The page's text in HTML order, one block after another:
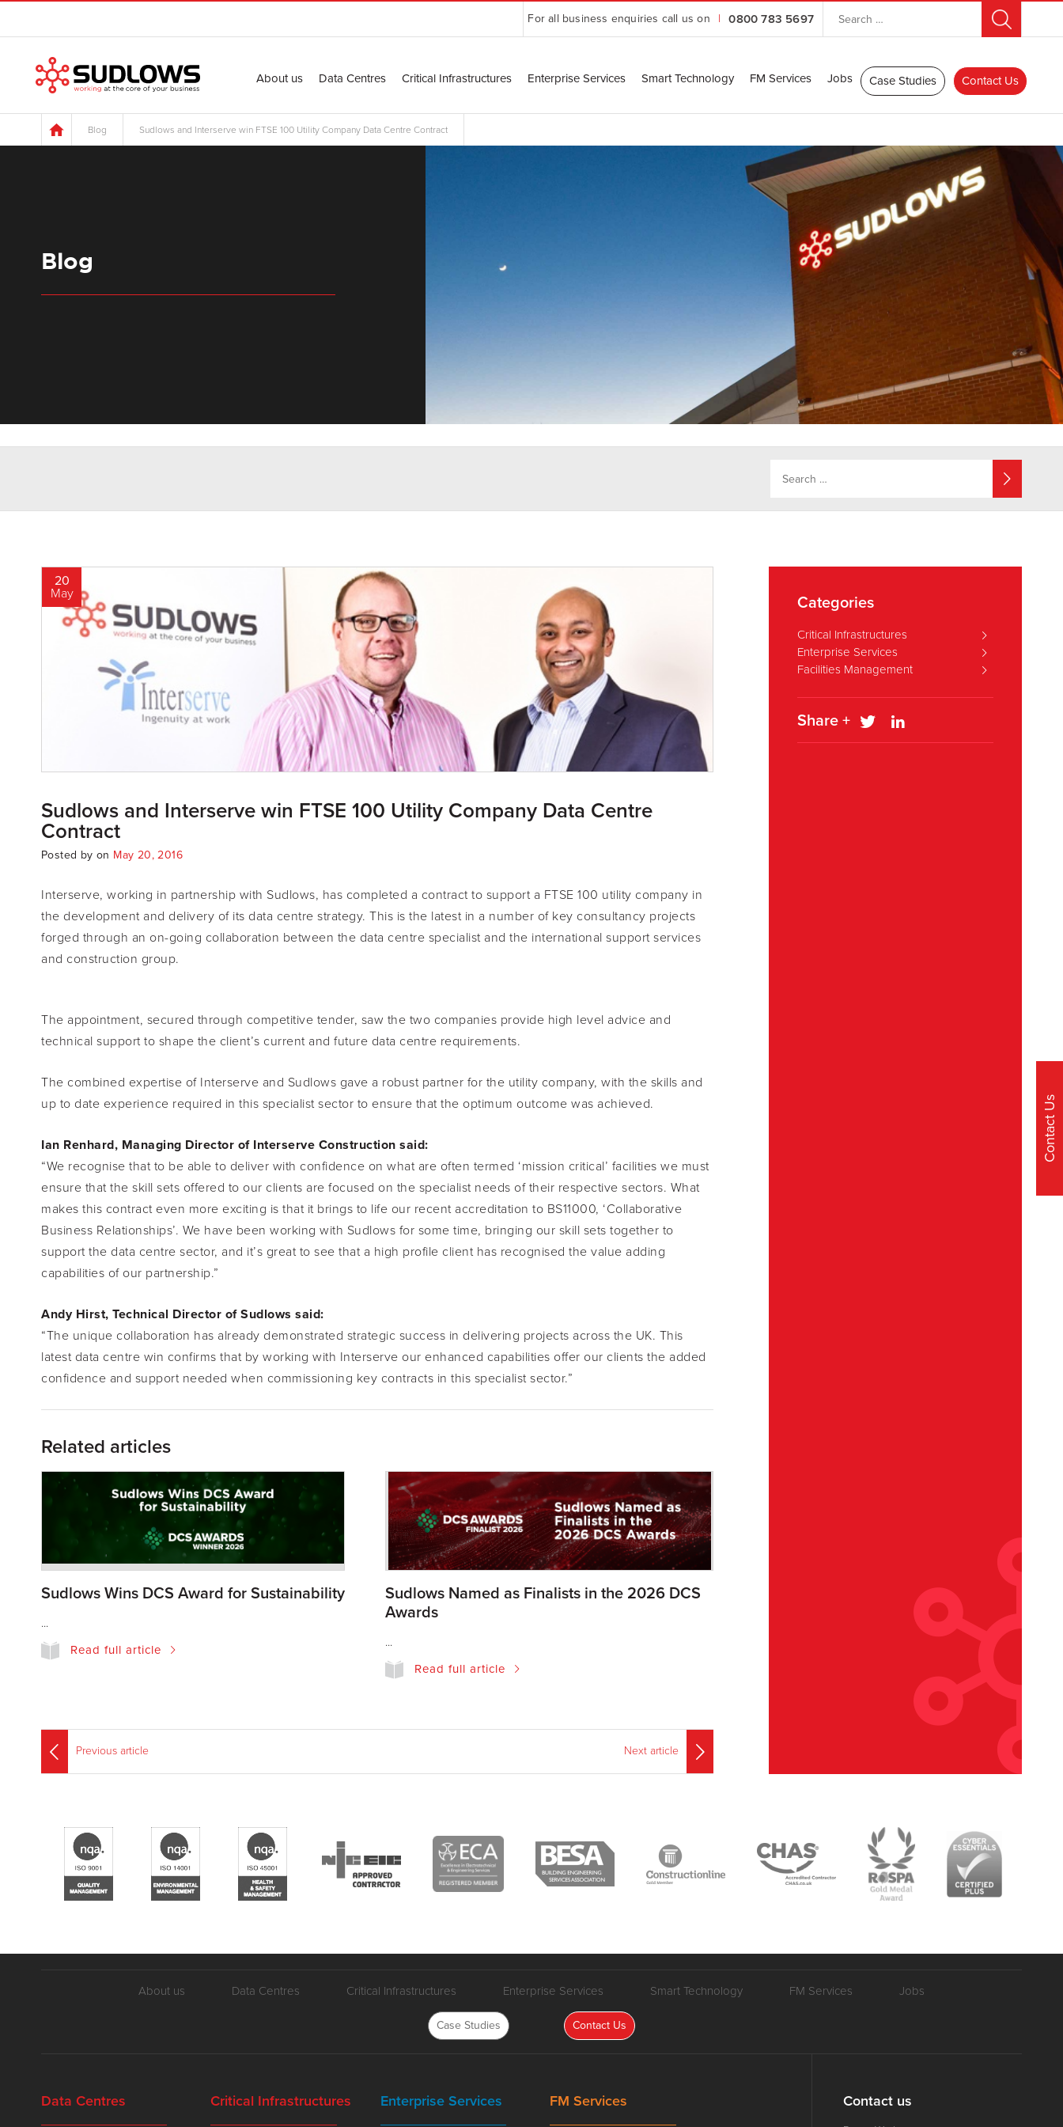
For all business enquiries call us on | 0800 783 5697
About us Data Centres Critical Infrastructures Enterprise Services Smart Technology FM Services Jobs Case Studies Contact Us
Blog Sudlows and Interserve win FTSE 100 Utility Company Data Centre Contract
Blog
20
May
Sudlows and Interserve win FTSE 100 Utility Company Data Centre
Contract
Posted by on May 20, 2016
Interserve, working in partnership with Sudlows, has completed a contract to support a FTSE 100 utility company in
the development and delivery of its data centre strategy. This is the latest in a number of key consultancy projects
forged through an on-going collaboration between the data centre specialist and the international support services
and construction group.
The appointment, secured through competitive tender, saw the two companies provide high level advice and
technical support to shape the client’s current and future data centre requirements.
The combined expertise of Interserve and Sudlows gave a robust partner for the utility company, with the skills and
up to date experience required in this specialist sector to ensure that the optimum outcome was achieved.
Ian Renhard, Managing Director of Interserve Construction said:
“We recognise that to be able to deliver with confidence on what are often termed ‘mission critical’ facilities we must
ensure that the skill sets offered to our clients are focused on the specialist needs of their respective sectors. What
makes this contract even more exciting is that it brings to life our recent accreditation to BS11000, ‘Collaborative
Business Relationships’. We have been working with Sudlows for some time, bringing our skill sets together to
support the data centre sector, and it’s great to see that a high profile client has recognised the value adding
capabilities of our partnership.”
Andy Hirst, Technical Director of Sudlows said:
“The unique collaboration has already demonstrated strategic success in delivering projects across the UK. This
latest data centre win confirms that by working with Interserve our enhanced capabilities offer our clients the added
confidence and support needed when commissioning key contracts in this specialist sector.”
Related articles
Sudlows Wins DCS Award for Sustainability
...
Read full article
Sudlows Named as Finalists in the 2026 DCS
Awards
...
Read full article
Previous article Next article
Categories
Critical Infrastructures
Enterprise Services
Facilities Management
Share +
About us Data Centres Critical Infrastructures Enterprise Services Smart Technology FM Services Jobs
Case Studies Contact Us
Data Centres Critical Infrastructures Enterprise Services FM Services Contact us
Contact Us